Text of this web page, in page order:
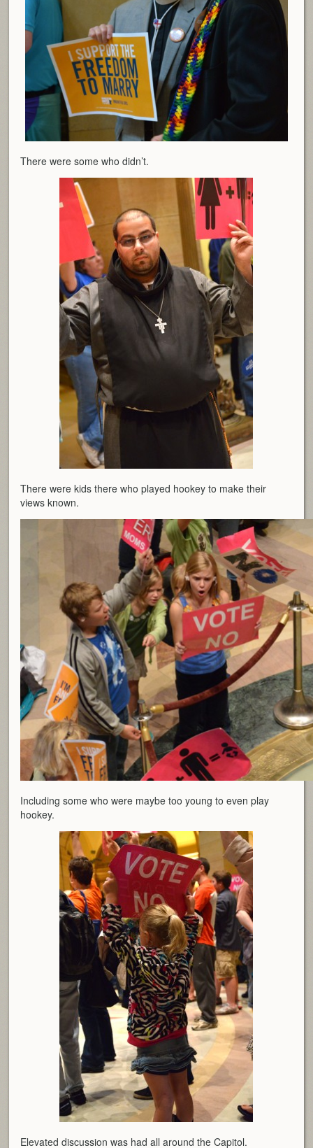
There were some who didn’t.
There were kids there who played hookey to make their
views known.
Including some who were maybe too young to even play
hookey.
Elevated discussion was had all around the Capitol.